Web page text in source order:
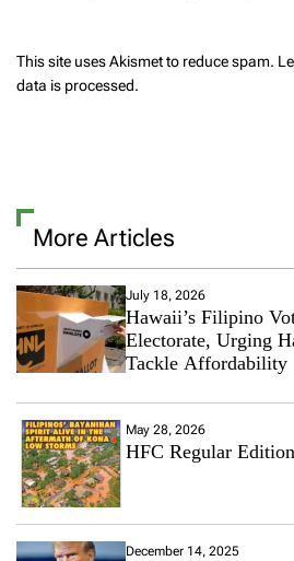
This site uses Akismet to reduce spam.
data is processed.
More Articles
July 18, 2026
Hawaii’s Filipino
Electorate, Urging
Tackle Affordability
May 28, 2026
HFC Regular
December 14, 2025